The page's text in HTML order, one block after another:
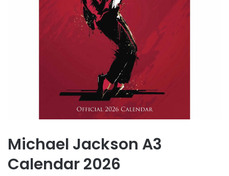
Michael Jackson A3
Calendar 2026